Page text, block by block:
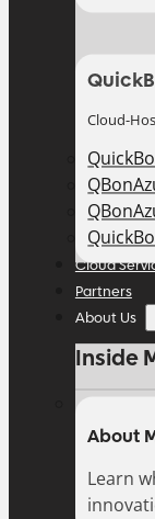
Cloud-
Cloud
Partners
About Us
Inside
About
Learn